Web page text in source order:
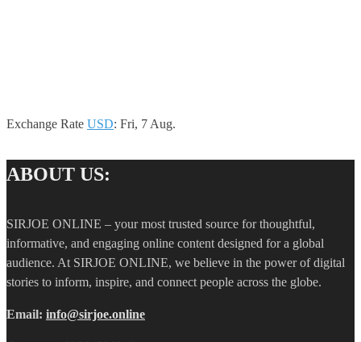
Exchange Rate USD: Fri, 7 Aug.
ABOUT US:
SIRJOE ONLINE – your most trusted source for thoughtful,
informative, and engaging online content designed for a global
audience. At SIRJOE ONLINE, we believe in the power of digital
stories to inform, inspire, and connect people across the globe.
Email: info@sirjoe.online